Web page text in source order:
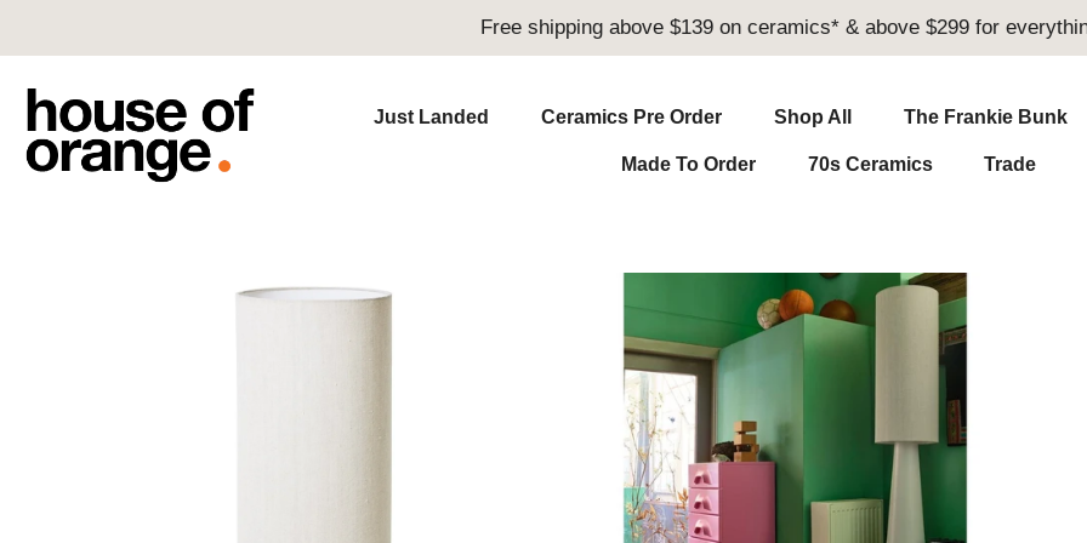
Free shipping above $139 on ceramics* & above $299 for
Just Landed Ceramics Pre Order Shop All The Frankie Bunk
Made To Order 70s Ceramics Trade